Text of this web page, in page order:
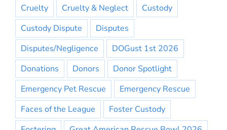
Cruelty
Cruelty & Neglect
Custody
Custody Dispute
Disputes
Disputes/Negligence
DOGust 1st 2026
Donations
Donors
Donor Spotlight
Emergency Pet Rescue
Emergency Rescue
Faces of the League
Foster Custody